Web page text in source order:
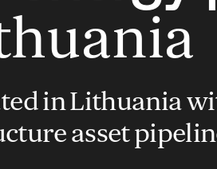
in Lithuania
asset